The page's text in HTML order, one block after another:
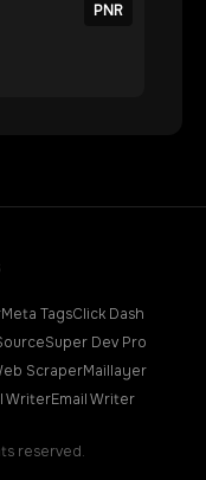
PNR
Meta TagsClick Dash
Super Dev Pro
ScraperMaillayer
WriterEmail Writer
reserved.